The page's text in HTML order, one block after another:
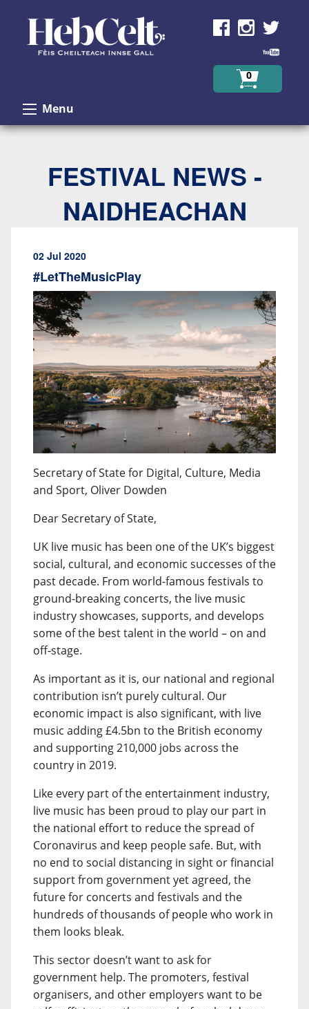
0
Menu
FESTIVAL NEWS -
NAIDHEACHAN
02 Jul 2020
#LetTheMusicPlay
Secretary of State for Digital, Culture, Media
and Sport, Oliver Dowden
Dear Secretary of State,
UK live music has been one of the UK’s biggest
social, cultural, and economic successes of the
past decade. From world-famous festivals to
ground-breaking concerts, the live music
industry showcases, supports, and develops
some of the best talent in the world – on and
off-stage.
As important as it is, our national and regional
contribution isn’t purely cultural. Our
economic impact is also significant, with live
music adding £4.5bn to the British economy
and supporting 210,000 jobs across the
country in 2019.
Like every part of the entertainment industry,
live music has been proud to play our part in
the national effort to reduce the spread of
Coronavirus and keep people safe. But, with
no end to social distancing in sight or financial
support from government yet agreed, the
future for concerts and festivals and the
hundreds of thousands of people who work in
them looks bleak.
This sector doesn’t want to ask for
government help. The promoters, festival
organisers, and other employers want to be